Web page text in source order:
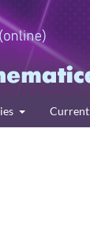
Current